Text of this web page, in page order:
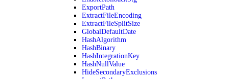
ExportPath
ExtractFileEncoding
ExtractFileSplitSize
GlobalDefaultDate
HashAlgorithm
HashBinary
HashIntegrationKey
HashNullValue
HideSecondaryExclusions